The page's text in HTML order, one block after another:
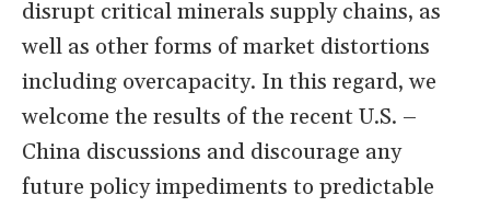
disrupt critical minerals supply chains, as
well as other forms of market distortions
including overcapacity. In this regard, we
welcome the results of the recent U.S. –
China discussions and discourage any
future policy impediments to predictable